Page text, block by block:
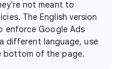
not meant to
The English version
enforce Google Ads
different language, use
bottom of the page.